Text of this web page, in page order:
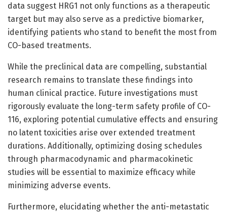
data suggest HRG1 not only functions as a therapeutic
target but may also serve as a predictive biomarker,
identifying patients who stand to benefit the most from
CO-based treatments.
While the preclinical data are compelling, substantial
research remains to translate these findings into
human clinical practice. Future investigations must
rigorously evaluate the long-term safety profile of CO-
116, exploring potential cumulative effects and ensuring
no latent toxicities arise over extended treatment
durations. Additionally, optimizing dosing schedules
through pharmacodynamic and pharmacokinetic
studies will be essential to maximize efficacy while
minimizing adverse events.
Furthermore, elucidating whether the anti-metastatic